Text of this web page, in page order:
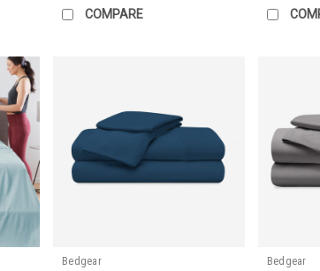
COMPARE
Bedgear Bedgear